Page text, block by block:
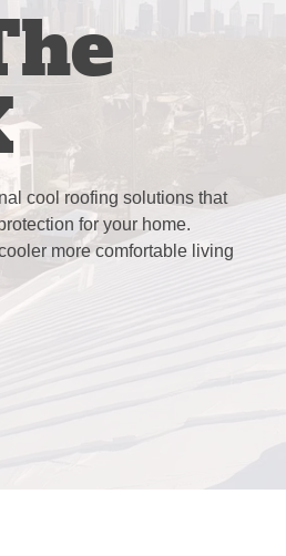
cool roofing solutions that
for your home.
more comfortable living